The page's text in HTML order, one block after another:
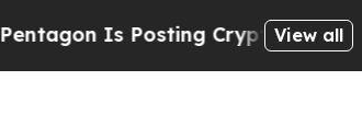
Is Posting Cryptic BiblicalView all